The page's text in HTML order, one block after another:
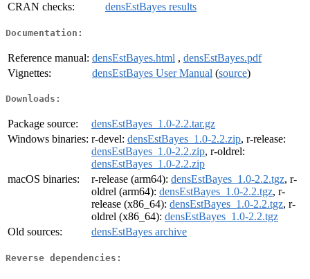
CRAN checks:
densEstBayes results
Documentation:
Reference manual: densEstBayes.html , densEstBayes.pdf
Vignettes:
densEstBayes User Manual (source)
Downloads:
Package source:
densEstBayes_1.0-2.2.tar.gz
Windows binaries: r-devel: densEstBayes_1.0-2.2.zip, r-release:
densEstBayes_1.0-2.2.zip, r-oldrel:
densEstBayes_1.0-2.2.zip
macOS binaries:
r-release (arm64): densEstBayes_1.0-2.2.tgz, r-
oldrel (arm64): densEstBayes_1.0-2.2.tgz, r-
release (x86_64): densEstBayes_1.0-2.2.tgz, r-
oldrel (x86_64): densEstBayes_1.0-2.2.tgz
Old sources:
densEstBayes archive
Reverse dependencies: